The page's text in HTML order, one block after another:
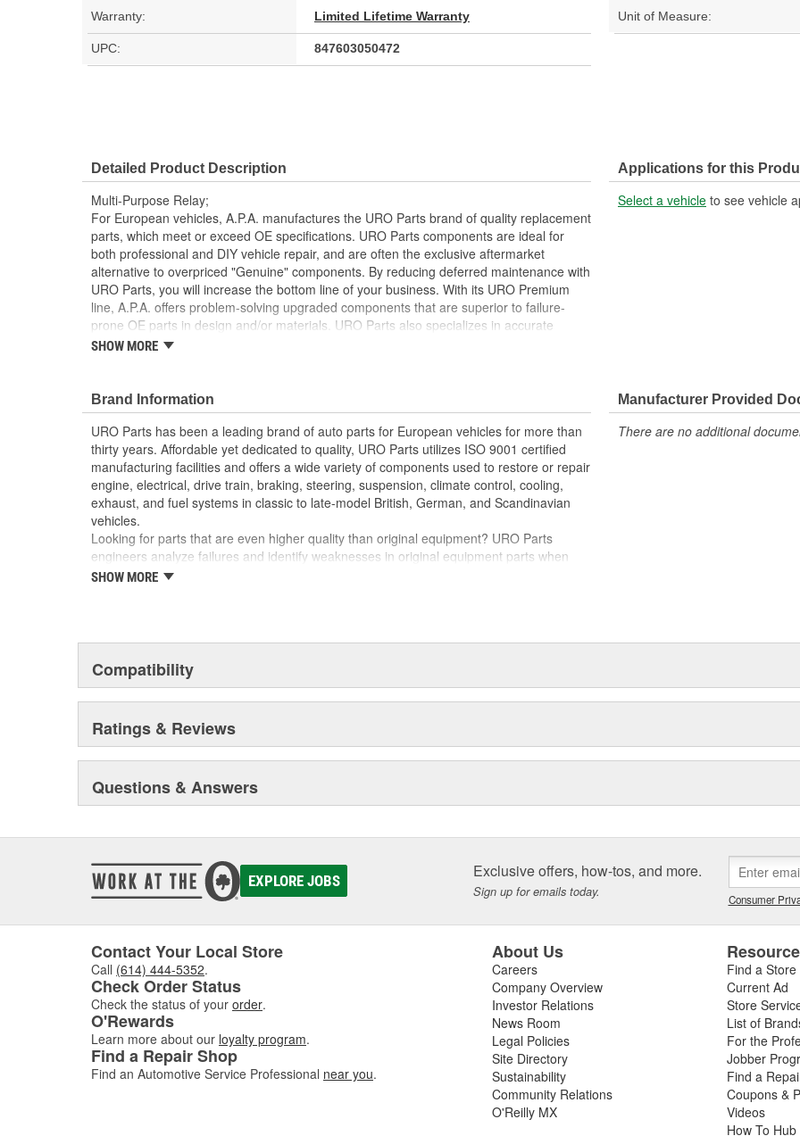
Warranty: Limited Lifetime Warranty Unit of Measure:
UPC: 847603050472
Detailed Product Description
Multi-Purpose Relay;
For European vehicles, A.P.A. manufactures the URO Parts brand of quality replacement
parts, which meet or exceed OE specifications. URO Parts components are ideal for
both professional and DIY vehicle repair, and are often the exclusive aftermarket
alternative to overpriced "Genuine" components. By reducing deferred maintenance with
URO Parts, you will increase the bottom line of your business. With its URO Premium
line, A.P.A. offers problem-solving upgraded components that are superior to failure-
prone OE parts in design and/or materials. URO Parts also specializes in accurate
reproduction parts for classic vehicles, including a huge variety of items that are no
cold-weather condensation that can damage lesser quality relays
Modern electronics resist electrical arcing and burnout for long-term reliability
Factory tested for proper performance
Replacement of failed relay instantly restores proper electrical circuit performance
Direct-fit OE reproduction design for easy plug-and-play installation
SHOW MORE
Applications for this
Select a vehicle to see vehicle
Brand Information
URO Parts has been a leading brand of auto parts for European vehicles for more than
thirty years. Affordable yet dedicated to quality, URO Parts utilizes ISO 9001 certified
manufacturing facilities and offers a wide variety of components used to restore or repair
engine, electrical, drive train, braking, steering, suspension, climate control, cooling,
exhaust, and fuel systems in classic to late-model British, German, and Scandinavian
vehicles.
Looking for parts that are even higher quality than original equipment? URO Parts
engineers analyze failures and identify weaknesses in original equipment parts when
creating URO Premium components, which are superior in performance and reliability
reserved for the elite and wealthy.
SHOW MORE
Manufacturer Provided
There are no additional
Compatibility
Ratings & Reviews
Questions & Answers
EXPLORE JOBS Exclusive offers, how-tos, and more.
Sign up for emails today. Consumer
Contact Your Local Store
Call (614) 444-5352.
Check Order Status
Check the status of your order.
O'Rewards
Learn more about our loyalty program.
Find a Repair Shop
Find an Automotive Service Professional near you.
About Us
Careers
Company Overview
Investor Relations
News Room
Legal Policies
Site Directory
Sustainability
Community Relations
O'Reilly MX
Find a Store
Current Ad
Store
List of
For the
Jobber
Find a
Coupons &
Videos
How To Hub